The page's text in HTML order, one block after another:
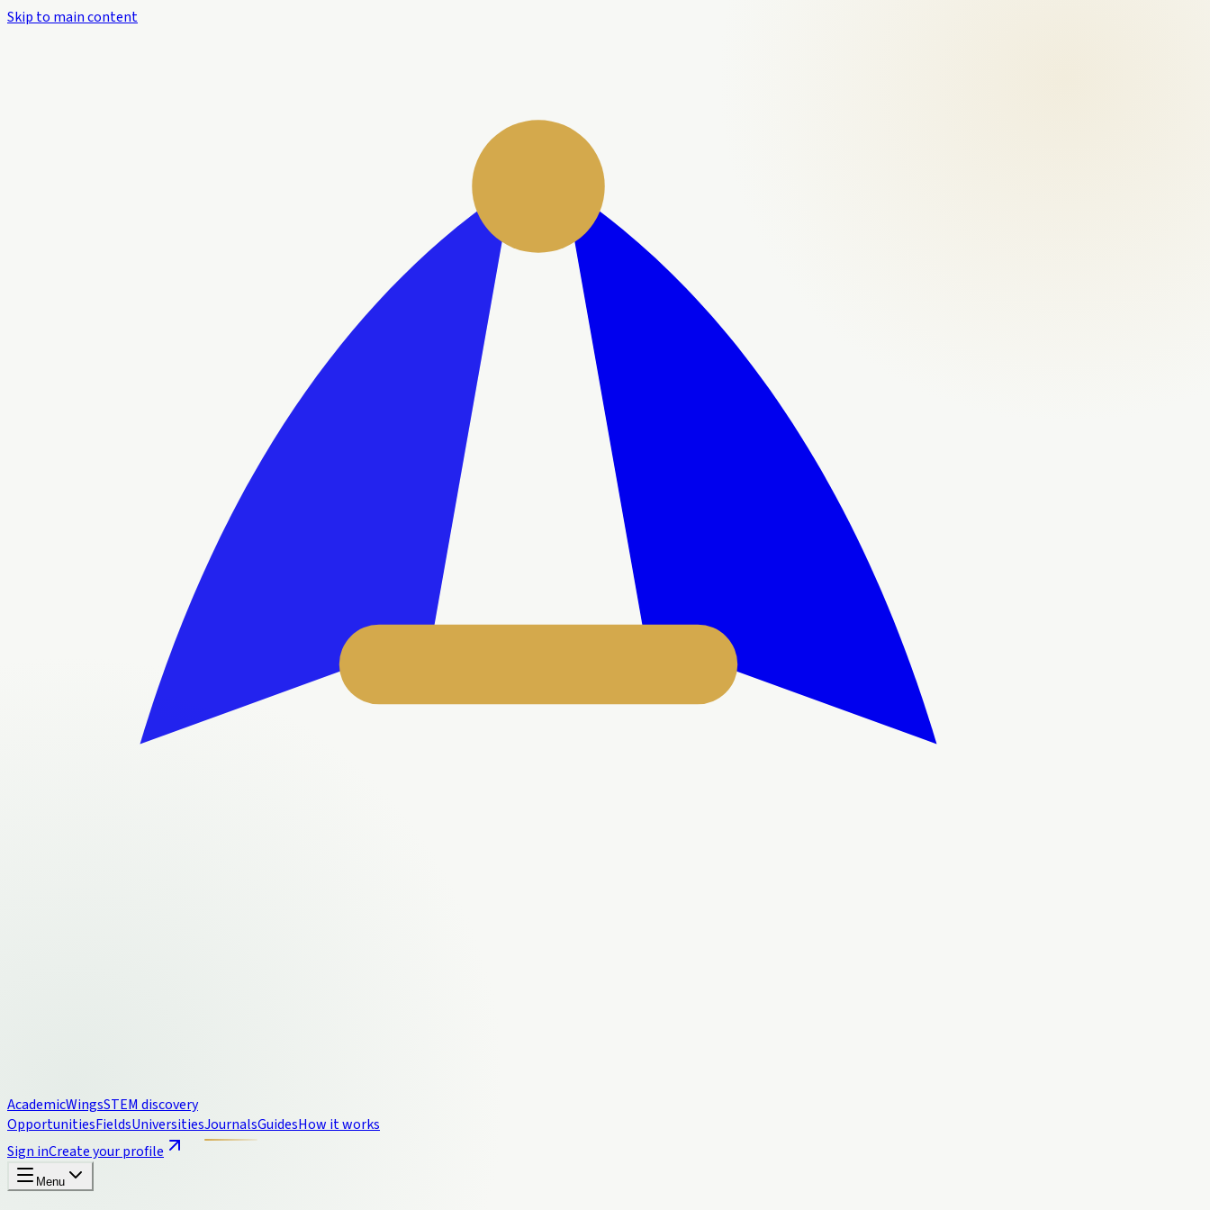
Skip to main content
AcademicWingsSTEM discovery
OpportunitiesFieldsUniversitiesJournalsGuidesHow it works
Sign inCreate your profile
Menu